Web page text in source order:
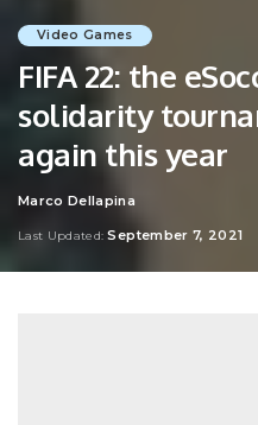
Video Games
FIFA 22: the
solidarity
again this year
Posted
Marco Dellapina
Last Updated: September 7, 2021